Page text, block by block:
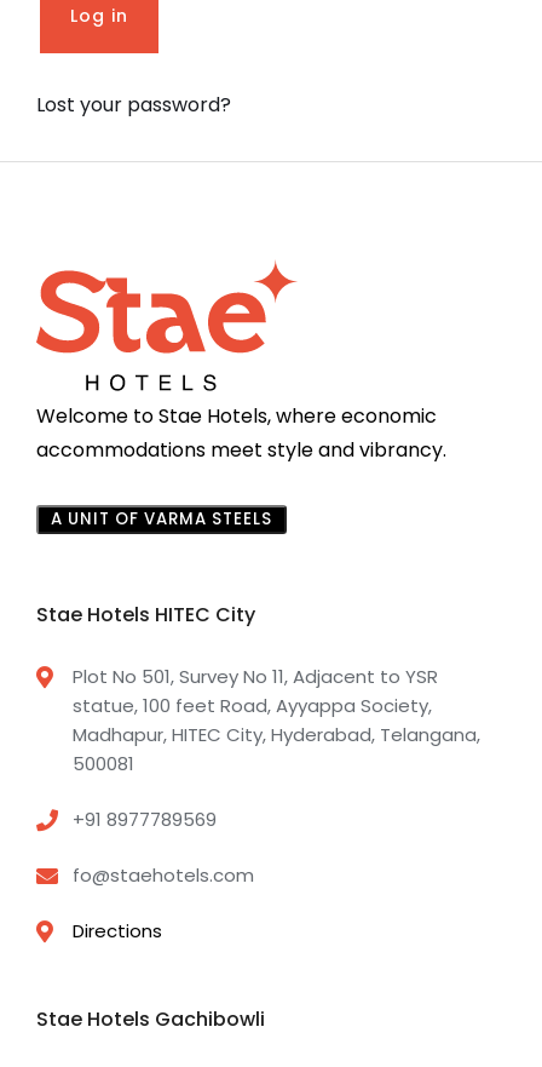
Log in
Lost your password?
Welcome to Stae Hotels, where economic
accommodations meet style and vibrancy.
A UNIT OF VARMA STEELS
Stae Hotels HITEC City
Plot No 501, Survey No 11, Adjacent to YSR
statue, 100 feet Road, Ayyappa Society,
Madhapur, HITEC City, Hyderabad, Telangana,
500081
+91 8977789569
fo@staehotels.com
Directions
Stae Hotels Gachibowli